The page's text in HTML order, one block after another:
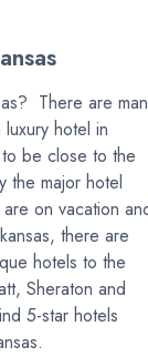
There are
hotel in
be close to the
the major hotel
on vacation
there are
hotels to the
Sheraton and
5-star hotels